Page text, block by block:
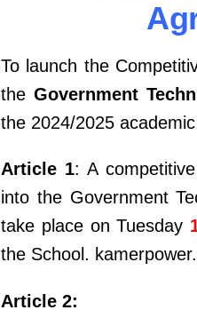
To launch the
the Government
the 2024/2025
Article 1: A
into the Government
take place on Tuesday
the School.
Article 2: